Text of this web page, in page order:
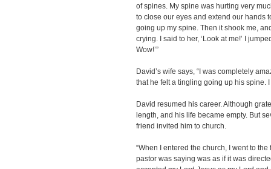
of spines. My spine was hurting very
to close our eyes and extend our hands
going up my spine. Then it shook me,
crying. I said to her, ‘Look at me!’ I
Wow!’”
David’s wife says, “I was completely
that he felt a tingling going up his spine.
David resumed his career. Although
length, and his life became empty. But
friend invited him to church.
“When I entered the church, I went to
pastor was saying was as if it was